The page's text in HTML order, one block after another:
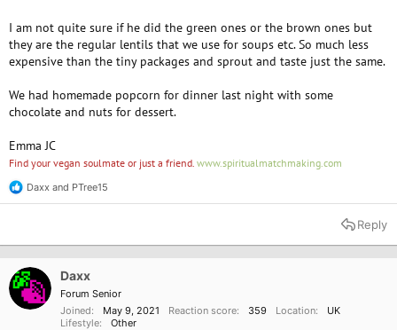
I am not quite sure if he did the green ones or the brown ones but
they are the regular lentils that we use for soups etc. So much less
expensive than the tiny packages and sprout and taste just the same.
We had homemade popcorn for dinner last night with some
chocolate and nuts for dessert.
Emma JC
Find your vegan soulmate or just a friend. www.spiritualmatchmaking.com
R
e
t
n
s
Daxx and PTree15
Reply
Daxx
Forum Senior
Joined
May 9, 2021 Reaction score 359 Location
UK
Lifestyle
Other